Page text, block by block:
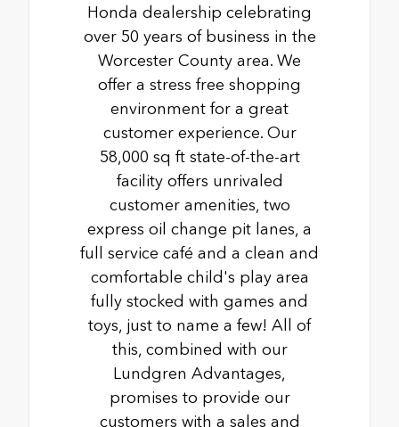
Honda dealership celebrating
over 50 years of business in the
Worcester County area. We
offer a stress free shopping
environment for a great
customer experience. Our
58,000 sq ft state-of-the-art
facility offers unrivaled
customer amenities, two
express oil change pit lanes, a
full service café and a clean and
comfortable child's play area
fully stocked with games and
toys, just to name a few! All of
this, combined with our
Lundgren Advantages,
promises to provide our
customers with a sales and